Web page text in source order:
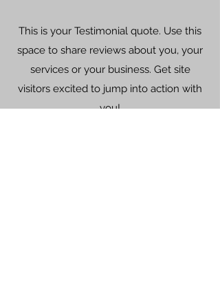
This is your Testimonial quote. Use this
space to share reviews about you, your
services or your business. Get site
visitors excited to jump into action with
you!